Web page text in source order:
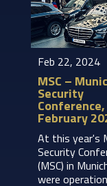
Feb 22, 2024
MSC –
Security
Conference,
February
At this year's
Security
(MSC) in
were